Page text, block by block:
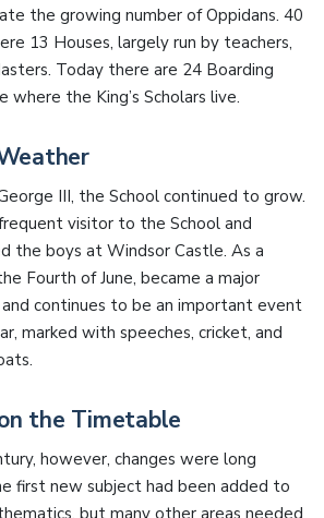
the growing number of Oppidans. 40
13 Houses, largely run by teachers,
Today there are 24 Boarding
where the King’s Scholars live.
III, the School continued to grow.
visitor to the School and
the boys at Windsor Castle. As a
Fourth of June, became a major
continues to be an important event
marked with speeches, cricket, and
the Timetable
however, changes were long
first new subject had been added to